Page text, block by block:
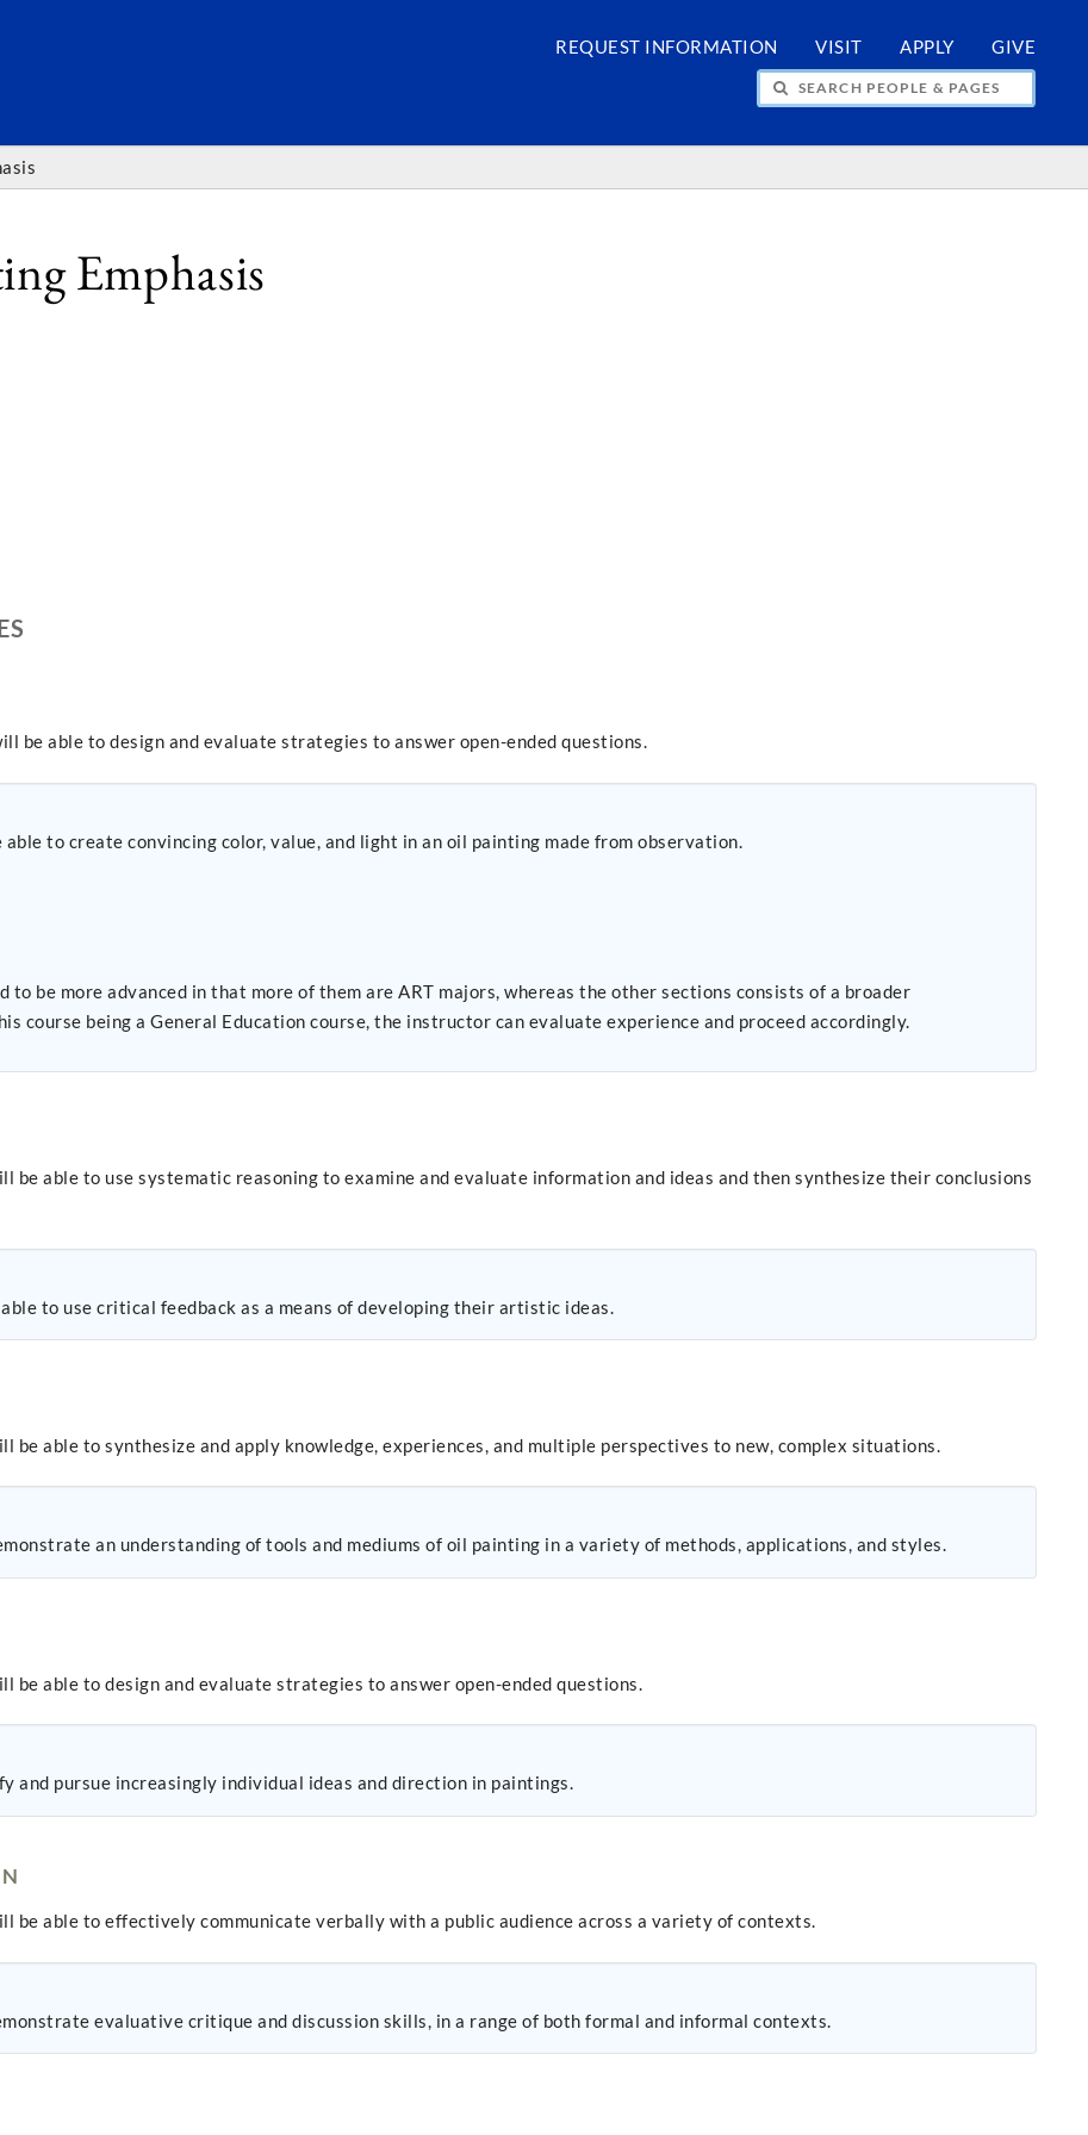
REQUEST INFORMATION VISIT APPLY GIVE
SEARCH PEOPLE & PAGES
Emphasis
be able to design and evaluate strategies to answer open-ended questions.
to create convincing color, value, and light in an oil painting made from observation.
be more advanced in that more of them are ART majors, whereas the other sections consists of a broader
course being a General Education course, the instructor can evaluate experience and proceed accordingly.
be able to use systematic reasoning to examine and evaluate information and ideas and then synthesize their conclusions
to use critical feedback as a means of developing their artistic ideas.
be able to synthesize and apply knowledge, experiences, and multiple perspectives to new, complex situations.
an understanding of tools and mediums of oil painting in a variety of methods, applications, and styles.
be able to design and evaluate strategies to answer open-ended questions.
and pursue increasingly individual ideas and direction in paintings.
be able to effectively communicate verbally with a public audience across a variety of contexts.
evaluative critique and discussion skills, in a range of both formal and informal contexts.